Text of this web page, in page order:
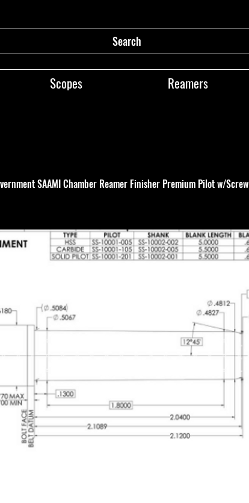
Search
Scopes Reamers
SAAMI Chamber Reamer Finisher Premium Pilot w/Screw